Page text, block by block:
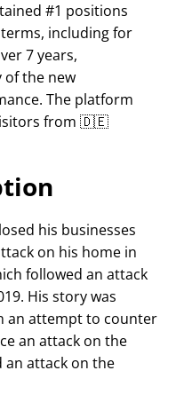
#1 positions
including for
7 years,
the new
The platform
from 🇩🇪
his businesses
on his home in
followed an attack
His story was
an attempt to counter
an attack on the
attack on the